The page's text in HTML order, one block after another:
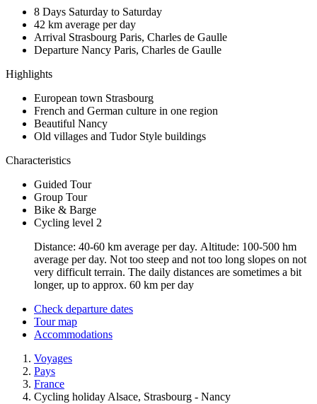
8 Days Saturday to Saturday
42 km average per day
Arrival Strasbourg Paris, Charles de Gaulle
Departure Nancy Paris, Charles de Gaulle
Highlights
European town Strasbourg
French and German culture in one region
Beautiful Nancy
Old villages and Tudor Style buildings
Characteristics
Guided Tour
Group Tour
Bike & Barge
Cycling level 2
Distance: 40-60 km average per day. Altitude: 100-500 hm
average per day. Not too steep and not too long slopes on not
very difficult terrain. The daily distances are sometimes a bit
longer, up to approx. 60 km per day
Check departure dates
Tour map
Accommodations
Voyages
Pays
France
Cycling holiday Alsace, Strasbourg - Nancy